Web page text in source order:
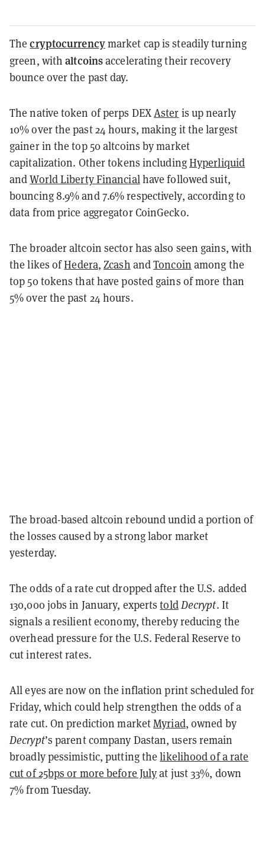
Thecryptocurrencymarket cap is steadily turning
green, withaltcoinsaccelerating their recovery
bounce over the past day.
The native token of perps DEXAster is up nearly
10% over the past 24 hours, making it the largest
gainer in the top 50 altcoins by market
capitalization. Other tokens includingHyperliquid
andWorld Liberty Financialhave followed suit,
bouncing 8.9% and 7.6% respectively, according to
data from price aggregator CoinGecko.
The broader altcoin sector has also seen gains, with
the likes ofHedera,Zcash andToncoin among the
top 50 tokens that have posted gains of more than
5% over the past 24 hours.
The broad-based altcoin rebound undid a portion of
the losses caused by a strong labor market
yesterday.
The odds of a rate cut dropped after the U.S. added
130,000 jobs in January, expertstoldDecrypt. It
signals a resilient economy, thereby reducing the
overhead pressure for the U.S. Federal Reserve to
cut interest rates.
All eyes are now on the inflation print scheduled for
Friday, which could help strengthen the odds of a
rate cut. On prediction marketMyriad, owned by
Decrypt’s parent company Dastan, users remain
broadly pessimistic, putting thelikelihood of a rate
cut of 25bps or more before Julyat just 33%, down
7% from Tuesday.